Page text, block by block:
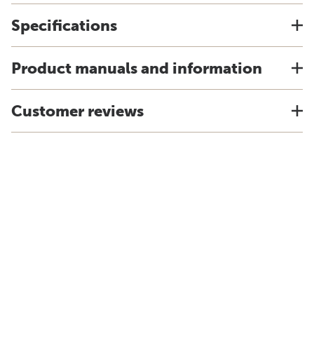
Specifications
Product manuals and information
Customer reviews